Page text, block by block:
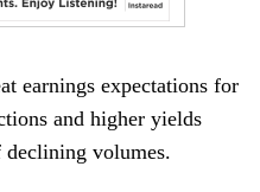
earnings expectations for
and higher yields
volumes.